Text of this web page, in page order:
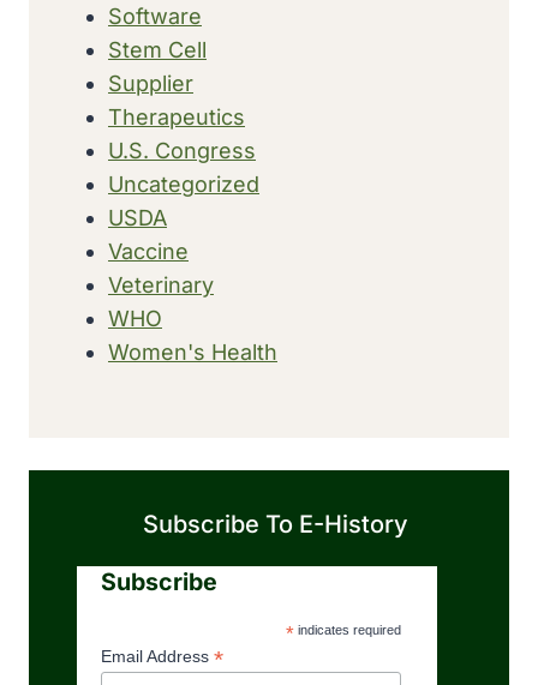
Software
Stem Cell
Supplier
Therapeutics
U.S. Congress
Uncategorized
USDA
Vaccine
Veterinary
WHO
Women's Health
Subscribe To E-History
Subscribe
*indicates required
Email Address *